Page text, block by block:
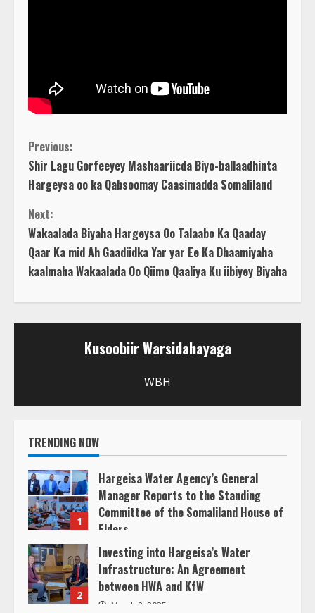
C
o
n
t
i
n
R
e
a
d
i
n
g
Previous:
Shir Lagu Gorfeeyey Mashaariicda Biyo-ballaadhinta
Hargeysa oo ka Qabsoomay Caasimadda Somaliland
Next:
Wakaalada Biyaha Hargeysa Oo Talaabo Ka Qaaday
Qaar Ka mid Ah Gaadiidka Yar yar Ee Ka Dhaamiyaha
kaalmaha Wakaalada Oo Qiimo Qaaliya Ku iibiyey Biyaha
Kusoobiir Warsidahayaga
WBH
TRENDING NOW
1
Hargeisa Water Agency’s General
Manager Reports to the Standing
Committee of the Somaliland House of
Elders
March 20, 2025
2
Investing into Hargeisa’s Water
Infrastructure: An Agreement
between HWA and KfW
March 8, 2025